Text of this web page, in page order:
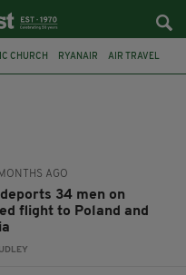
CHURCH RYANAIR AIR TRAVEL
AGO
34 men on
flight to Poland and